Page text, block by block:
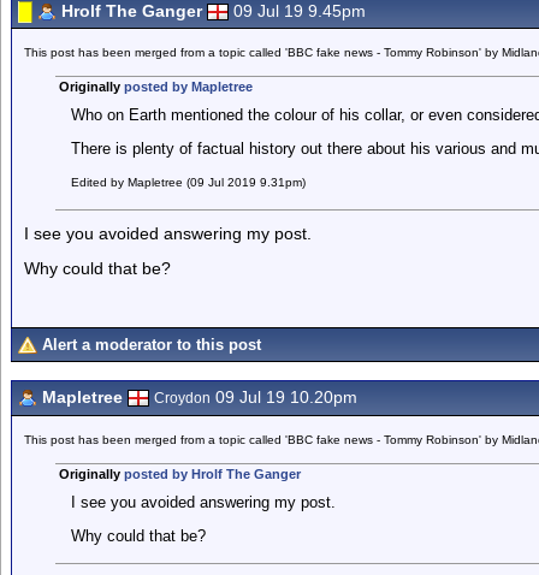
Hrolf The Ganger 09 Jul 19 9.45pm
This post has been merged from a topic called 'BBC fake news - Tommy Robinson' by
Originally posted by Mapletree
Who on Earth mentioned the colour of his collar, or even
There is plenty of factual history out there about his various and
Edited by Mapletree (09 Jul 2019 9.31pm)
I see you avoided answering my post.
Why could that be?
Alert a moderator to this post
Mapletree Croydon 09 Jul 19 10.20pm
This post has been merged from a topic called 'BBC fake news - Tommy Robinson' by
Originally posted by Hrolf The Ganger
I see you avoided answering my post.
Why could that be?